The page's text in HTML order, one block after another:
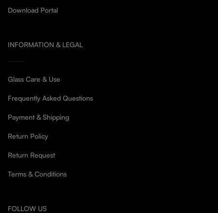
Download Portal
INFORMATION & LEGAL
Glass Care & Use
Frequently Asked Questions
Payment & Shipping
Return Policy
Return Request
Terms & Conditions
FOLLOW US